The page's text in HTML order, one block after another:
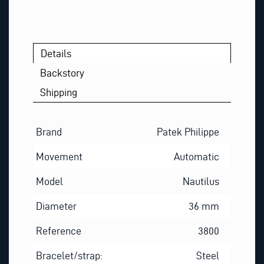
Details
Backstory
Shipping
Brand Patek Philippe
Movement Automatic
Model Nautilus
Diameter 36 mm
Reference 3800
Bracelet/strap: Steel